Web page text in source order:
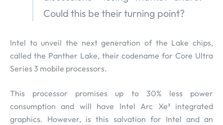
Could this be their turning point?
Intel to unveil the next generation of the Lake chips,
called the Panther Lake, their codename for Core Ultra
Series 3 mobile processors.
This processor promises up to 30% less power
consumption and will have Intel Arc Xe³ integrated
graphics. However, is this salvation for Intel and an